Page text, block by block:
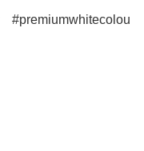
premiumwhitecolour